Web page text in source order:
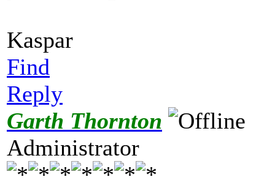
Kaspar
Find
Reply
Garth Thornton
Administrator